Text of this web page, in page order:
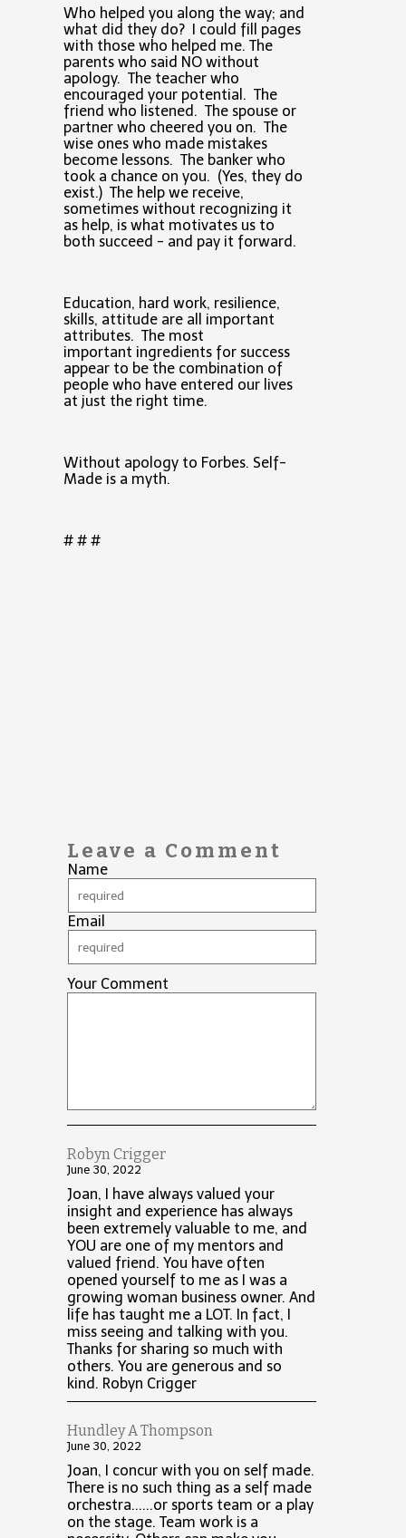
Who helped you along the way; and
what did they do? I could fill pages
with those who helped me. The
parents who said NO without
apology. The teacher who
encouraged your potential. The
friend who listened. The spouse or
partner who cheered you on. The
wise ones who made mistakes
become lessons. The banker who
took a chance on you. (Yes, they do
exist.) The help we receive,
sometimes without recognizing it
as help, is what motivates us to
both succeed - and pay it forward.
Education, hard work, resilience,
skills, attitude are all important
attributes. The most
important ingredients for success
appear to be the combination of
people who have entered our lives
at just the right time.
Without apology to Forbes. Self-
Made is a myth.
# # #
Leave a Comment
Name
Email
Your Comment
Robyn Crigger
June 30, 2022
Joan, I have always valued your
insight and experience has always
been extremely valuable to me, and
YOU are one of my mentors and
valued friend. You have often
opened yourself to me as I was a
growing woman business owner. And
life has taught me a LOT. In fact, I
miss seeing and talking with you.
Thanks for sharing so much with
others. You are generous and so
kind. Robyn Crigger
Hundley A Thompson
June 30, 2022
Joan, I concur with you on self made.
There is no such thing as a self made
orchestra......or sports team or a play
on the stage. Team work is a